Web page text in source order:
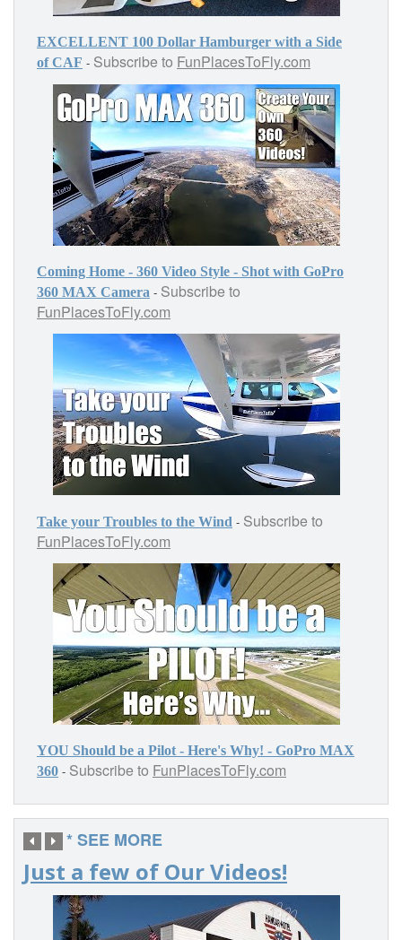
EXCELLENT 100 Dollar Hamburger with a Side
of CAF - Subscribe to FunPlacesToFly.com
Coming Home - 360 Video Style - Shot with GoPro
360 MAX Camera - Subscribe to
FunPlacesToFly.com
Take your Troubles to the Wind - Subscribe to
FunPlacesToFly.com
YOU Should be a Pilot - Here's Why! - GoPro MAX
360 - Subscribe to FunPlacesToFly.com
Just a few of Our Videos!
* SEE MORE